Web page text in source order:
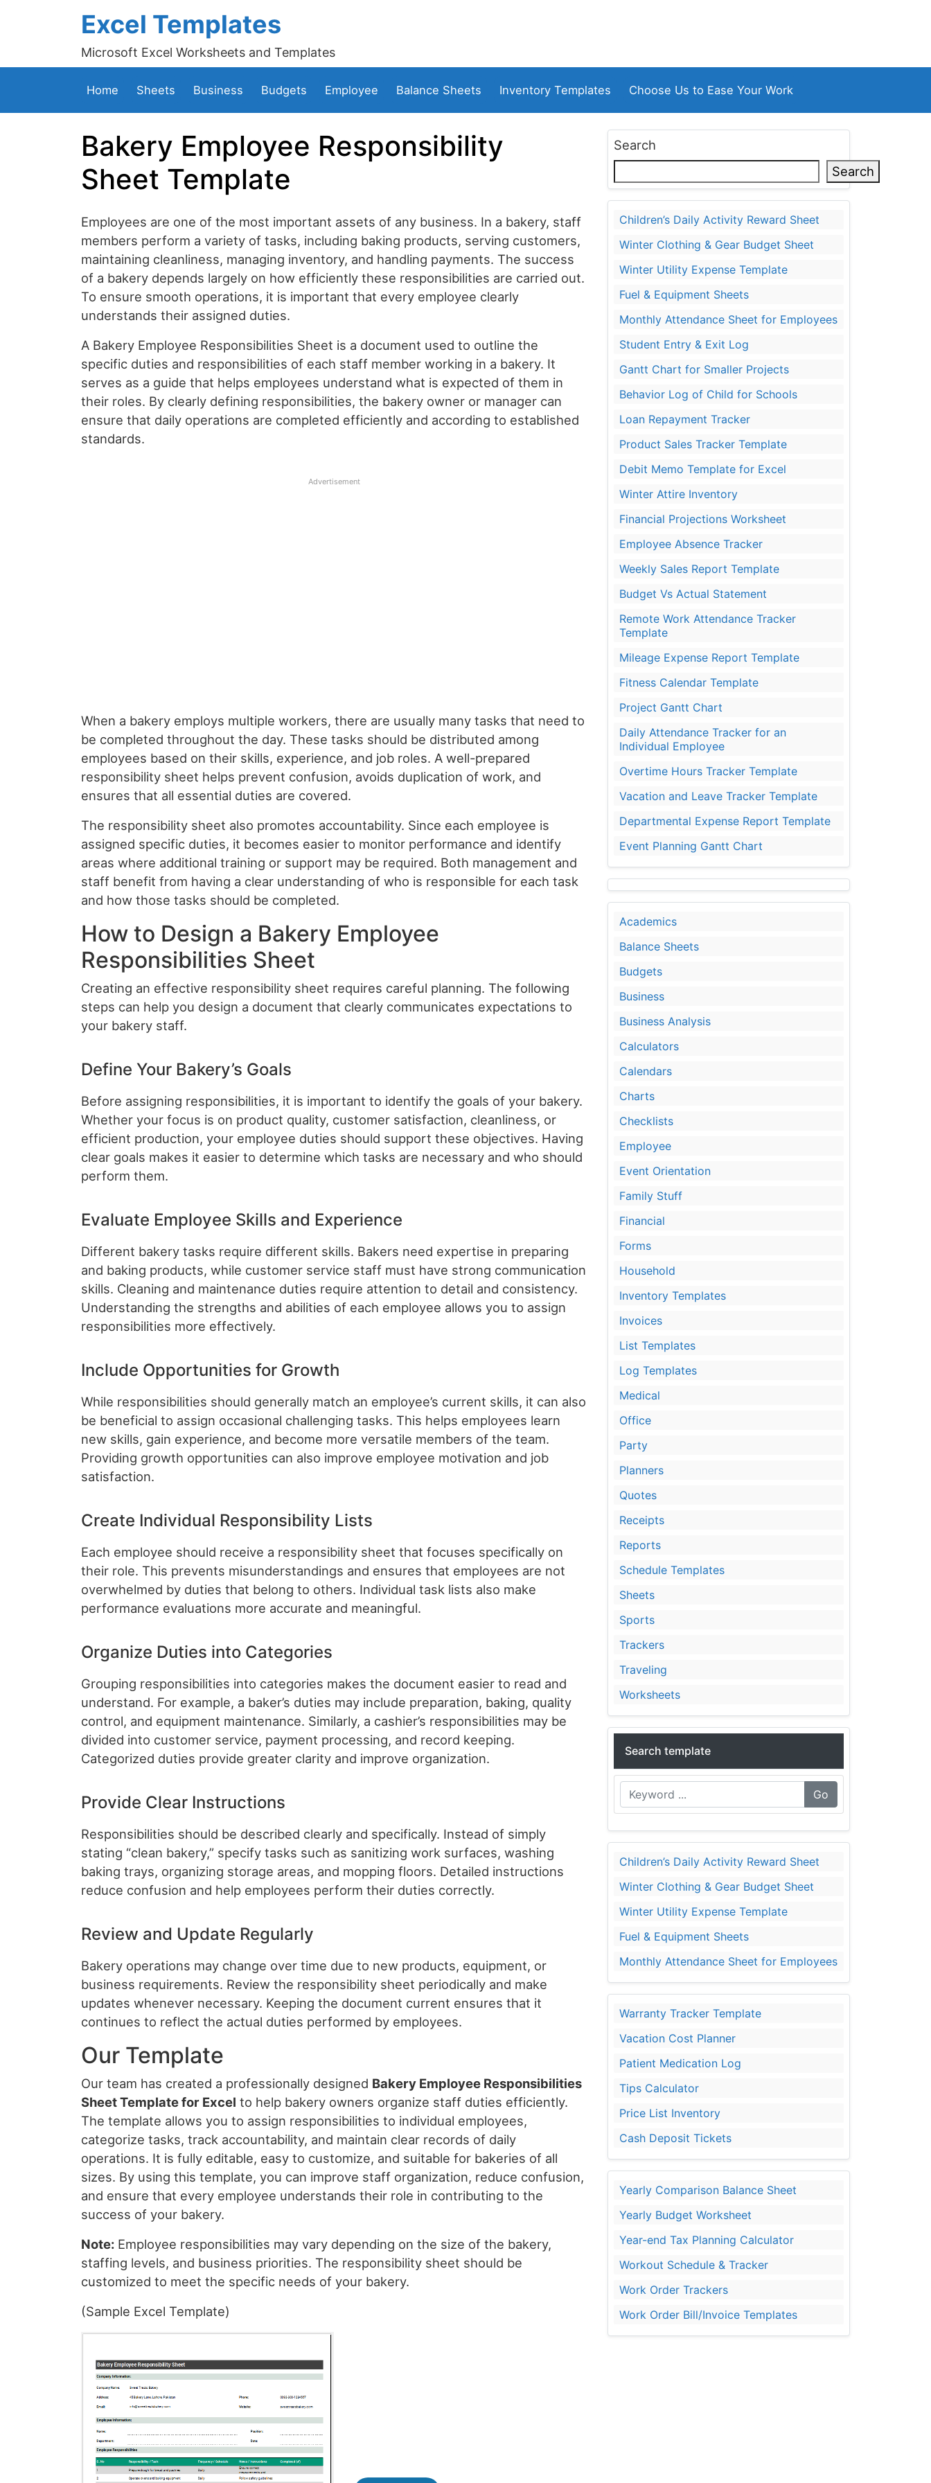
Excel Templates
Microsoft Excel Worksheets and Templates
Home Sheets Business Budgets Employee Balance Sheets Inventory Templates Choose Us to Ease Your Work
Bakery Employee Responsibility
Sheet Template
Employees are one of the most important assets of any business. In a bakery, staff
members perform a variety of tasks, including baking products, serving customers,
maintaining cleanliness, managing inventory, and handling payments. The success
of a bakery depends largely on how efficiently these responsibilities are carried out.
To ensure smooth operations, it is important that every employee clearly
understands their assigned duties.
A Bakery Employee Responsibilities Sheet is a document used to outline the
specific duties and responsibilities of each staff member working in a bakery. It
serves as a guide that helps employees understand what is expected of them in
their roles. By clearly defining responsibilities, the bakery owner or manager can
ensure that daily operations are completed efficiently and according to established
standards.
Advertisement
When a bakery employs multiple workers, there are usually many tasks that need to
be completed throughout the day. These tasks should be distributed among
employees based on their skills, experience, and job roles. A well-prepared
responsibility sheet helps prevent confusion, avoids duplication of work, and
ensures that all essential duties are covered.
The responsibility sheet also promotes accountability. Since each employee is
assigned specific duties, it becomes easier to monitor performance and identify
areas where additional training or support may be required. Both management and
staff benefit from having a clear understanding of who is responsible for each task
and how those tasks should be completed.
How to Design a Bakery Employee
Responsibilities Sheet
Creating an effective responsibility sheet requires careful planning. The following
steps can help you design a document that clearly communicates expectations to
your bakery staff.
Define Your Bakery’s Goals
Before assigning responsibilities, it is important to identify the goals of your bakery.
Whether your focus is on product quality, customer satisfaction, cleanliness, or
efficient production, your employee duties should support these objectives. Having
clear goals makes it easier to determine which tasks are necessary and who should
perform them.
Evaluate Employee Skills and Experience
Different bakery tasks require different skills. Bakers need expertise in preparing
and baking products, while customer service staff must have strong communication
skills. Cleaning and maintenance duties require attention to detail and consistency.
Understanding the strengths and abilities of each employee allows you to assign
responsibilities more effectively.
Include Opportunities for Growth
While responsibilities should generally match an employee’s current skills, it can also
be beneficial to assign occasional challenging tasks. This helps employees learn
new skills, gain experience, and become more versatile members of the team.
Providing growth opportunities can also improve employee motivation and job
satisfaction.
Create Individual Responsibility Lists
Each employee should receive a responsibility sheet that focuses specifically on
their role. This prevents misunderstandings and ensures that employees are not
overwhelmed by duties that belong to others. Individual task lists also make
performance evaluations more accurate and meaningful.
Organize Duties into Categories
Grouping responsibilities into categories makes the document easier to read and
understand. For example, a baker’s duties may include preparation, baking, quality
control, and equipment maintenance. Similarly, a cashier’s responsibilities may be
divided into customer service, payment processing, and record keeping.
Categorized duties provide greater clarity and improve organization.
Provide Clear Instructions
Responsibilities should be described clearly and specifically. Instead of simply
stating “clean bakery,” specify tasks such as sanitizing work surfaces, washing
baking trays, organizing storage areas, and mopping floors. Detailed instructions
reduce confusion and help employees perform their duties correctly.
Review and Update Regularly
Bakery operations may change over time due to new products, equipment, or
business requirements. Review the responsibility sheet periodically and make
updates whenever necessary. Keeping the document current ensures that it
continues to reflect the actual duties performed by employees.
Our Template
Our team has created a professionally designed Bakery Employee Responsibilities
Sheet Template for Excel to help bakery owners organize staff duties efficiently.
The template allows you to assign responsibilities to individual employees,
categorize tasks, track accountability, and maintain clear records of daily
operations. It is fully editable, easy to customize, and suitable for bakeries of all
sizes. By using this template, you can improve staff organization, reduce confusion,
and ensure that every employee understands their role in contributing to the
success of your bakery.
Note: Employee responsibilities may vary depending on the size of the bakery,
staffing levels, and business priorities. The responsibility sheet should be
customized to meet the specific needs of your bakery.
(Sample Excel Template)
Search
Search
Children’s Daily Activity Reward Sheet
Winter Clothing & Gear Budget Sheet
Winter Utility Expense Template
Fuel & Equipment Sheets
Monthly Attendance Sheet for Employees
Student Entry & Exit Log
Gantt Chart for Smaller Projects
Behavior Log of Child for Schools
Loan Repayment Tracker
Product Sales Tracker Template
Debit Memo Template for Excel
Winter Attire Inventory
Financial Projections Worksheet
Employee Absence Tracker
Weekly Sales Report Template
Budget Vs Actual Statement
Remote Work Attendance Tracker
Template
Mileage Expense Report Template
Fitness Calendar Template
Project Gantt Chart
Daily Attendance Tracker for an
Individual Employee
Overtime Hours Tracker Template
Vacation and Leave Tracker Template
Departmental Expense Report Template
Event Planning Gantt Chart
Academics
Balance Sheets
Budgets
Business
Business Analysis
Calculators
Calendars
Charts
Checklists
Employee
Event Orientation
Family Stuff
Financial
Forms
Household
Inventory Templates
Invoices
List Templates
Log Templates
Medical
Office
Party
Planners
Quotes
Receipts
Reports
Schedule Templates
Sheets
Sports
Trackers
Traveling
Worksheets
Search template
Go
Children’s Daily Activity Reward Sheet
Winter Clothing & Gear Budget Sheet
Winter Utility Expense Template
Fuel & Equipment Sheets
Monthly Attendance Sheet for Employees
Warranty Tracker Template
Vacation Cost Planner
Patient Medication Log
Tips Calculator
Price List Inventory
Cash Deposit Tickets
Yearly Comparison Balance Sheet
Yearly Budget Worksheet
Year-end Tax Planning Calculator
Workout Schedule & Tracker
Work Order Trackers
Work Order Bill/Invoice Templates